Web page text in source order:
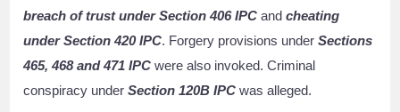
breach of trust under Section 406 IPC andcheating
under Section 420 IPC. Forgery provisions underSections
465, 468 and 471 IPC were also invoked. Criminal
conspiracy underSection 120B IPC was alleged.